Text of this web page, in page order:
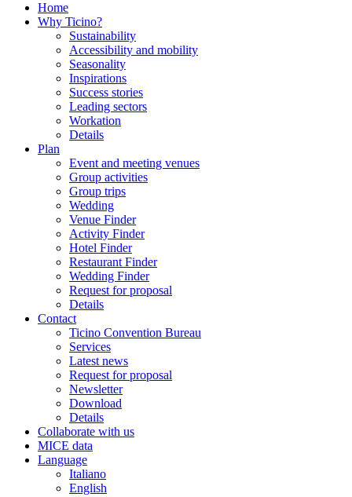
Home
Why Ticino?
Sustainability
Accessibility and mobility
Seasonality
Inspirations
Success stories
Leading sectors
Workation
Details
Plan
Event and meeting venues
Group activities
Group trips
Wedding
Venue Finder
Activity Finder
Hotel Finder
Restaurant Finder
Wedding Finder
Request for proposal
Details
Contact
Ticino Convention Bureau
Services
Latest news
Request for proposal
Newsletter
Download
Details
Collaborate with us
MICE data
Language
Italiano
English